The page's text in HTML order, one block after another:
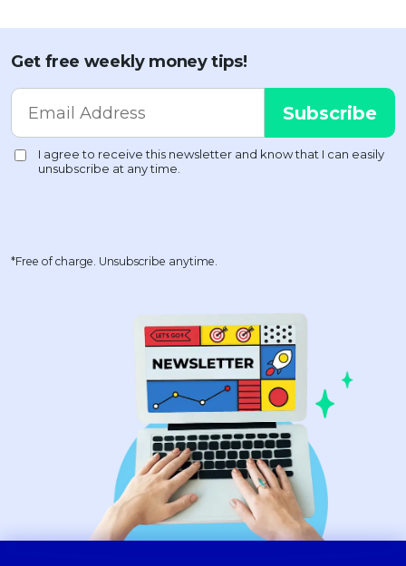
Get free weekly money tips!
*Free of charge. Unsubscribe anytime.